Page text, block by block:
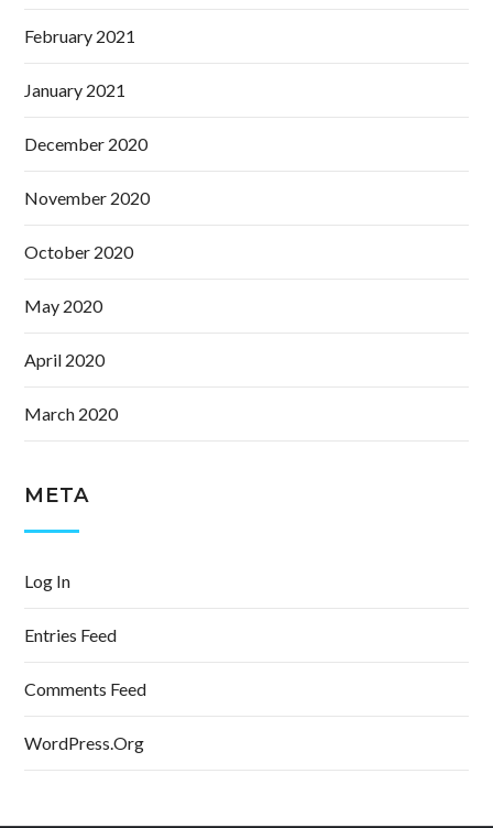
February 2021
January 2021
December 2020
November 2020
October 2020
May 2020
April 2020
March 2020
META
Log In
Entries Feed
Comments Feed
WordPress.org